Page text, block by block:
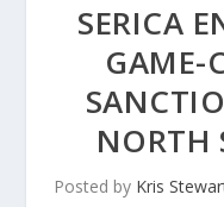
SERICA
GAME-
NORTH
Posted by Kris